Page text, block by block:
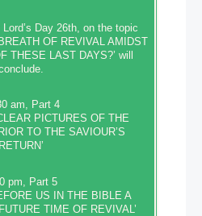
Day 26th, on the topic
OF REVIVAL AMIDST
THESE LAST DAYS?’ will
am, Part 4
PICTURES OF THE
TO THE SAVIOUR’S
RETURN’
pm, Part 5
US IN THE BIBLE A
TIME OF REVIVAL’